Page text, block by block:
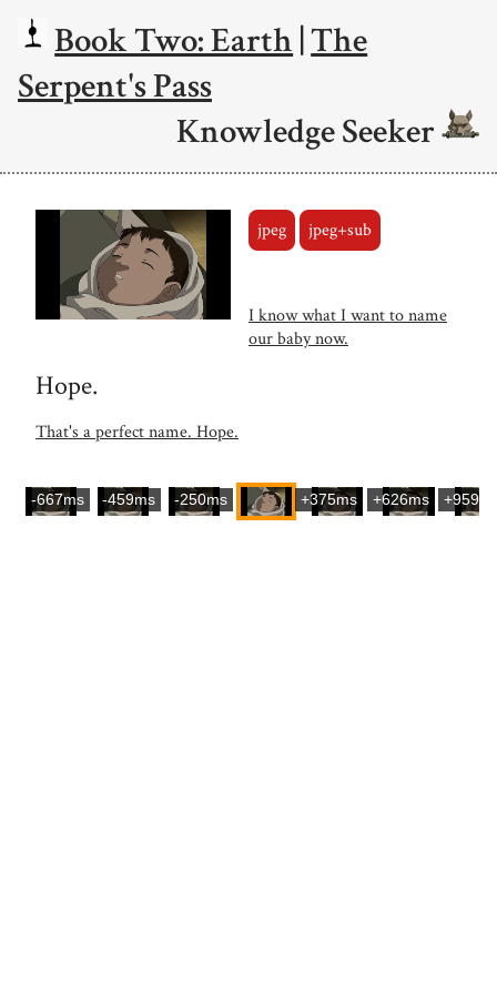
Book Two: Earth|The
Serpent's Pass
Knowledge Seeker
jpeg jpeg+sub
I know what I want to name
our baby now.
Hope.
That's a perfect name. Hope.
-667ms -459ms -250ms +375ms +626ms